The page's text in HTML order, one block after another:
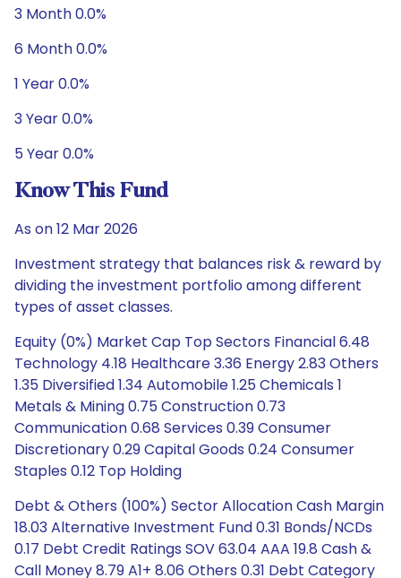
3 Month 0.0%
6 Month 0.0%
1 Year 0.0%
3 Year 0.0%
5 Year 0.0%
Know This Fund
As on 12 Mar 2026
Investment strategy that balances risk & reward by
dividing the investment portfolio among different
types of asset classes.
Equity (0%) Market Cap Top Sectors Financial 6.48
Technology 4.18 Healthcare 3.36 Energy 2.83 Others
1.35 Diversified 1.34 Automobile 1.25 Chemicals 1
Metals & Mining 0.75 Construction 0.73
Communication 0.68 Services 0.39 Consumer
Discretionary 0.29 Capital Goods 0.24 Consumer
Staples 0.12 Top Holding
Debt & Others (100%) Sector Allocation Cash Margin
18.03 Alternative Investment Fund 0.31 Bonds/NCDs
0.17 Debt Credit Ratings SOV 63.04 AAA 19.8 Cash &
Call Money 8.79 A1+ 8.06 Others 0.31 Debt Category